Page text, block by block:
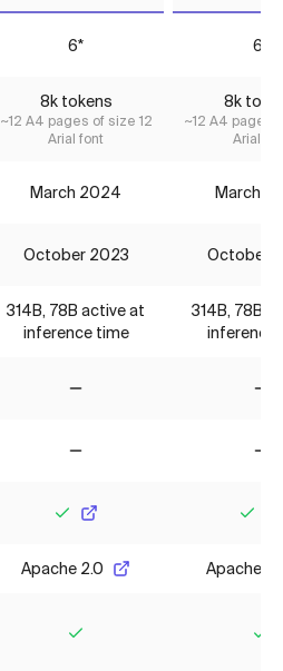
6* 6*
8k tokens
~12 A4 pages of size 12
Arial font
8k
~12 A4 pages
Arial
March 2024 March
October 2023 October
314B, 78B active at
inference time
314B, 78B
inference
Apache 2.0 Apache